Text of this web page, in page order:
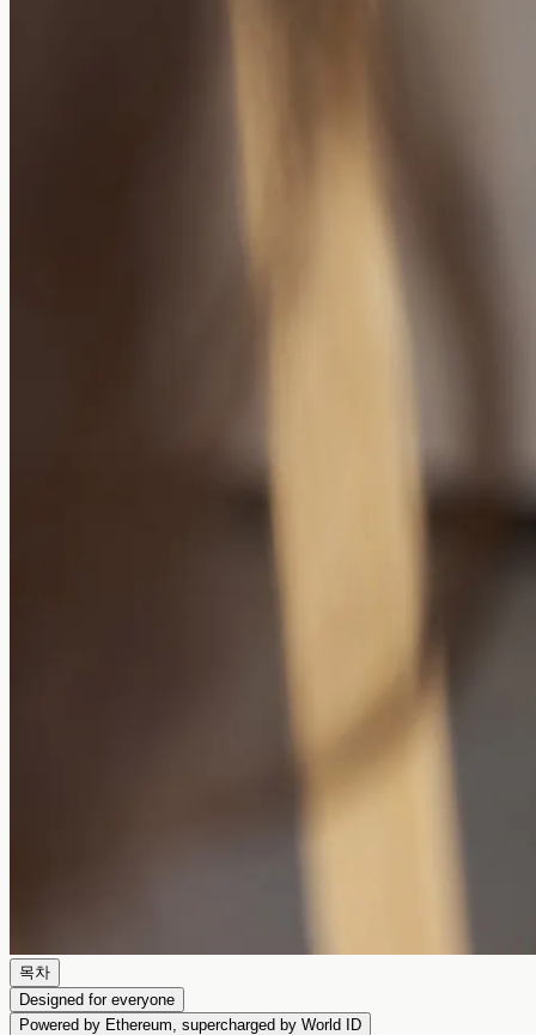
목차
Designed for everyone
Powered by Ethereum, supercharged by World ID